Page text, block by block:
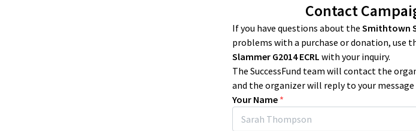
Contact
If you have questions about the Smithtown
problems with a purchase or donation, use
Slammer G2014 ECRL with your inquiry.
The SuccessFund team will contact the
and the organizer will reply to your message
Your Name *